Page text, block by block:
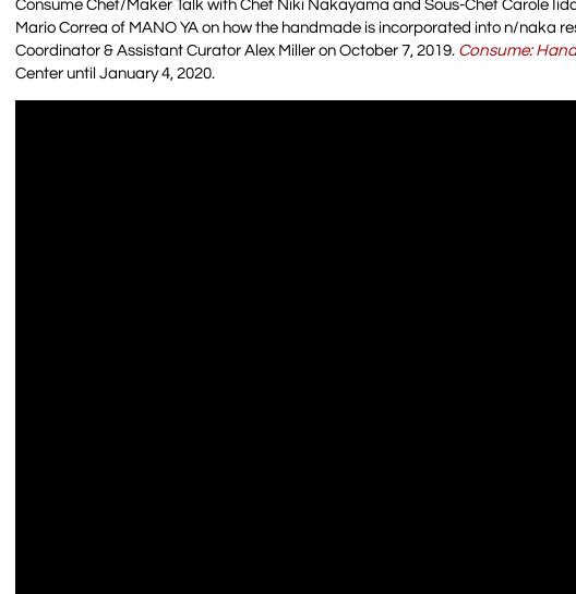
Consume Chef/Maker Talk with Chef Niki Nakayama and Sous-Chef Carole
Mario Correa of MANO YA on how the handmade is incorporated into n/naka
Coordinator & Assistant Curator Alex Miller on October 7, 2019. Consume:
Center until January 4, 2020.